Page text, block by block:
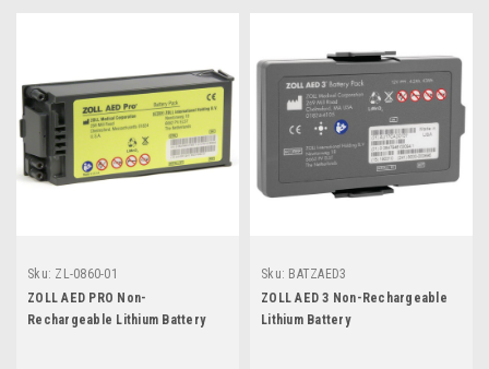
Sku: ZL-0860-01
ZOLL AED PRO Non-
Rechargeable Lithium Battery
Sku: BATZAED3
ZOLL AED 3 Non-Rechargeable
Lithium Battery